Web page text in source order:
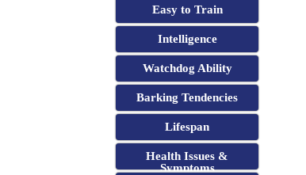
Easy to Train
Intelligence
Watchdog Ability
Barking Tendencies
Lifespan
Health Issues &
Symptoms